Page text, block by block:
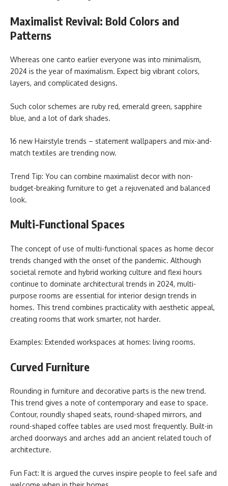
Maximalist Revival: Bold Colors and
Patterns
Whereas one canto earlier everyone was into minimalism,
2024 is the year of maximalism. Expect big vibrant colors,
layers, and complicated designs.
Such color schemes are ruby red, emerald green, sapphire
blue, and a lot of dark shades.
16 new Hairstyle trends – statement wallpapers and mix-and-
match textiles are trending now.
Trend Tip: You can combine maximalist decor with non-
budget-breaking furniture to get a rejuvenated and balanced
look.
Multi-Functional Spaces
The concept of use of multi-functional spaces as home decor
trends changed with the onset of the pandemic. Although
societal remote and hybrid working culture and flexi hours
continue to dominate architectural trends in 2024, multi-
purpose rooms are essential for interior design trends in
homes. This trend combines practicality with aesthetic appeal,
creating rooms that work smarter, not harder.
Examples: Extended workspaces at homes: living rooms.
Curved Furniture
Rounding in furniture and decorative parts is the new trend.
This trend gives a note of contemporary and ease to space.
Contour, roundly shaped seats, round-shaped mirrors, and
round-shaped coffee tables are used most frequently. Built-in
arched doorways and arches add an ancient related touch of
architecture.
Fun Fact: It is argued the curves inspire people to feel safe and